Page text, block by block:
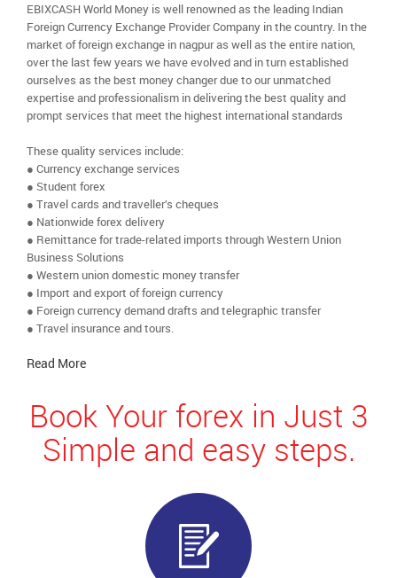
EBIXCASH World Money is well renowned as the leading Indian
Foreign Currency Exchange Provider Company in the country. In the
market of foreign exchange in nagpur as well as the entire nation,
over the last few years we have evolved and in turn established
ourselves as the best money changer due to our unmatched
expertise and professionalism in delivering the best quality and
prompt services that meet the highest international standards
These quality services include:
● Currency exchange services
● Student forex
● Travel cards and traveller’s cheques
● Nationwide forex delivery
● Remittance for trade-related imports through Western Union
Business Solutions
● Western union domestic money transfer
● Import and export of foreign currency
● Foreign currency demand drafts and telegraphic transfer
● Travel insurance and tours.
Read More
Book Your forex in Just 3
Simple and easy steps.